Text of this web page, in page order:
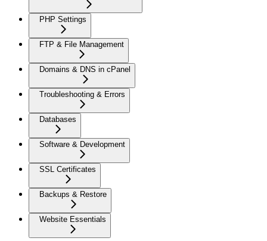
PHP Settings
FTP & File Management
Domains & DNS in cPanel
Troubleshooting & Errors
Databases
Software & Development
SSL Certificates
Backups & Restore
Website Essentials